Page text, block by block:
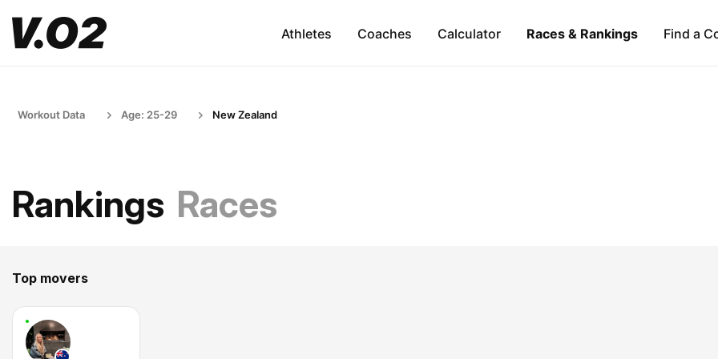
Athletes Coaches Calculator Races & Rankings Find a
Workout Data Age: 25-29 New Zealand
Rankings Races
Top movers